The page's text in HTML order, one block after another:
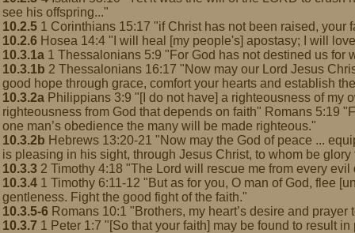
see his offspring..."
10.2.5 1 Corinthians 15:17 "if Christ has not been raised, your
10.2.6 Hosea 14:4 "I will heal [my people's] apostasy; I will
10.3.1a 1 Thessalonians 5:9 "For God has not destined us for
10.3.1b 2 Thessalonians 16:17 "Now may our Lord Jesus
good hope through grace, comfort your hearts and establish
10.3.2a Philippians 3:9 "[I do not have] a righteousness of my
righteousness from God that depends on faith" Romans 5:19
one man’s obedience the many will be made righteous."
10.3.2b Hebrews 13:20-21 "Now may the God of peace ...
is pleasing in his sight, through Jesus Christ, to whom be glory
10.3.3 2 Timothy 4:18 "The Lord will rescue me from every
10.3.4 1 Timothy 6:11-12 "But as for you, O man of God, flee
gentleness. Fight the good fight of the faith."
10.3.5-6 Romans 10:1 "Brothers, my heart’s desire and
10.3.7 1 Peter 1:7 "[So that your faith] may be found to result